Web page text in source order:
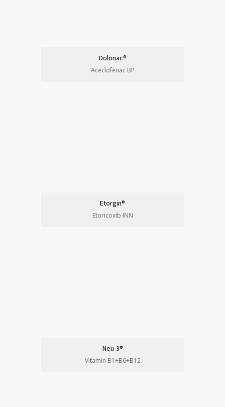
Dolonac®
Aceclofenac BP
Etorgin®
Etoricoxib INN
Neu-3®
Vitamin B1+B6+B12